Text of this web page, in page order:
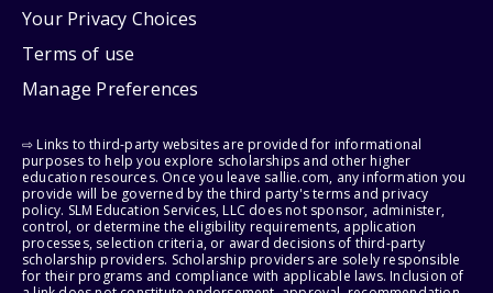
Your Privacy Choices
Terms of use
Manage Preferences
⇨ Links to third-party websites are provided for informational
purposes to help you explore scholarships and other higher
education resources. Once you leave sallie.com, any information you
provide will be governed by the third party's terms and privacy
policy. SLM Education Services, LLC does not sponsor, administer,
control, or determine the eligibility requirements, application
processes, selection criteria, or award decisions of third-party
scholarship providers. Scholarship providers are solely responsible
for their programs and compliance with applicable laws. Inclusion of